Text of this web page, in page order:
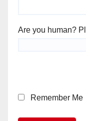
Are you human?
Remember Me